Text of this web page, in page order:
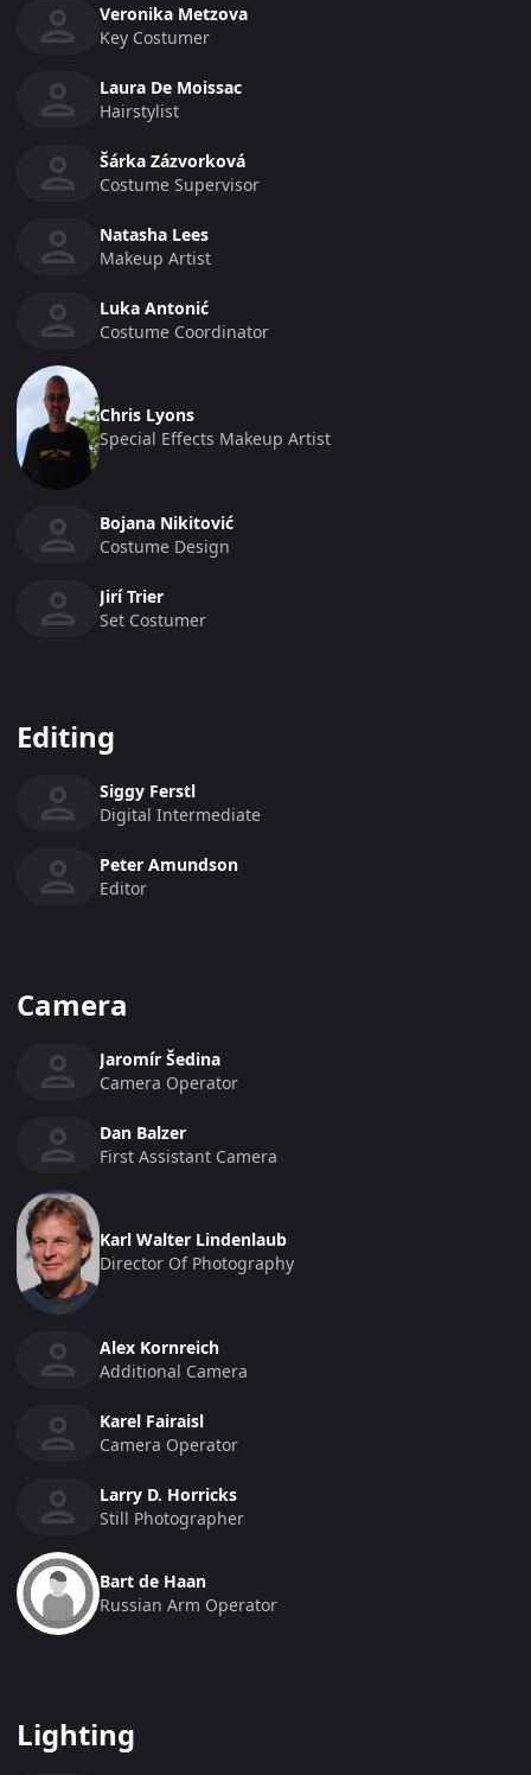
Veronika Metzova
Key Costumer
Laura De Moissac
Hairstylist
Šárka Zázvorková
Costume Supervisor
Natasha Lees
Makeup Artist
Luka Antonić
Costume Coordinator
Chris Lyons
Special Effects Makeup Artist
Bojana Nikitović
Costume Design
Jirí Trier
Set Costumer
Editing
Siggy Ferstl
Digital Intermediate
Peter Amundson
Editor
Camera
Jaromír Šedina
Camera Operator
Dan Balzer
First Assistant Camera
Karl Walter Lindenlaub
Director Of Photography
Alex Kornreich
Additional Camera
Karel Fairaisl
Camera Operator
Larry D. Horricks
Still Photographer
Bart de Haan
Russian Arm Operator
Lighting